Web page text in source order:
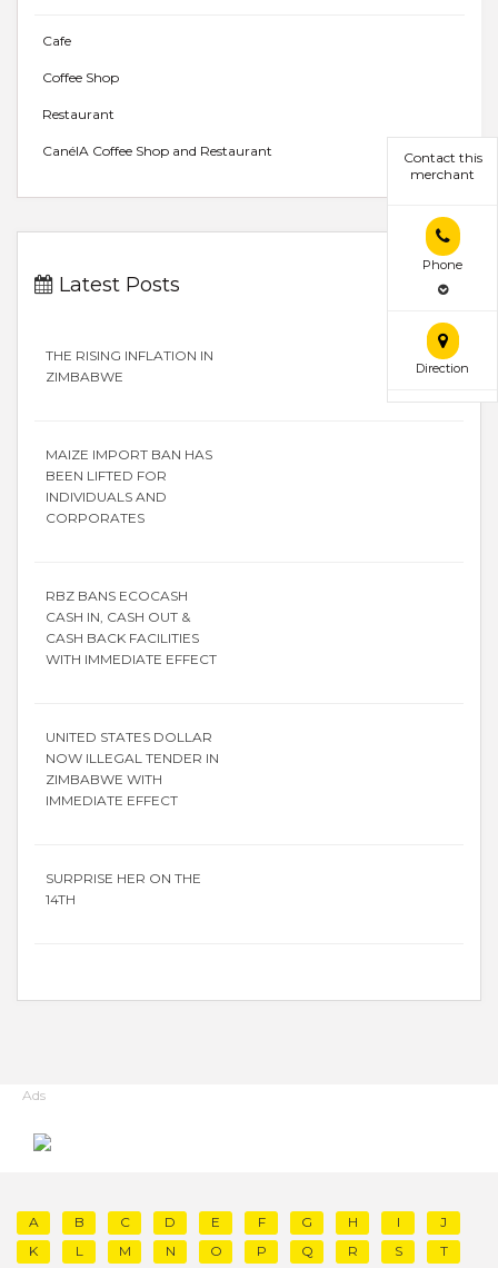
Contact this
merchant
Phone
Direction
Cafe
Coffee Shop
Restaurant
CanélA Coffee Shop and Restaurant
Latest Posts
THE RISING INFLATION IN
ZIMBABWE
MAIZE IMPORT BAN HAS
BEEN LIFTED FOR
INDIVIDUALS AND
CORPORATES
RBZ BANS ECOCASH
CASH IN, CASH OUT &
CASH BACK FACILITIES
WITH IMMEDIATE EFFECT
UNITED STATES DOLLAR
NOW ILLEGAL TENDER IN
ZIMBABWE WITH
IMMEDIATE EFFECT
SURPRISE HER ON THE
14TH
Ads
A B C D E F G H I
J
K
L M N O P Q R S
T